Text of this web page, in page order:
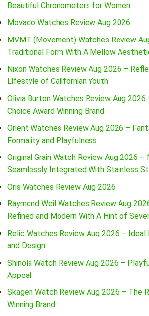
Beautiful Chronometers for Women
Movado Watches Review Aug 2026
MVMT (Movement) Watches Review
Traditional Form With A Mellow
Nixon Watches Review Aug 2026 –
Lifestyle of Californian Youth
Olivia Burton Watches Review Aug 2026
Choice Award Winning Brand
Orient Watches Review Aug 2026 –
Formality and Playfulness
Original Grain Watch Review Aug 2026 –
Seamlessly Integrated With Stainless
Oris Watches Review Aug 2026
Raymond Weil Watches Review Aug
Refined and Modern With A Hint of
Relic Watches Review Aug 2026 – Ideal
and Design
Shinola Watch Review Aug 2026 –
Appeal
Skagen Watch Review Aug 2026 – The
Winning Brand